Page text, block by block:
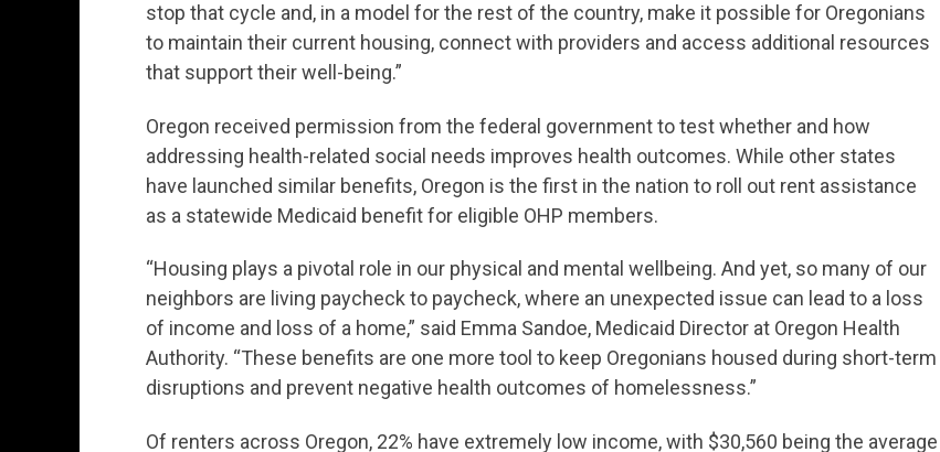
stop that cycle and, in a model for the rest of the country, make it possible for Oregonians
to maintain their current housing, connect with providers and access additional resources
that support their well-being.”
Oregon received permission from the federal government to test whether and how
addressing health-related social needs improves health outcomes. While other states
have launched similar benefits, Oregon is the first in the nation to roll out rent assistance
as a statewide Medicaid benefit for eligible OHP members.
“Housing plays a pivotal role in our physical and mental wellbeing. And yet, so many of our
neighbors are living paycheck to paycheck, where an unexpected issue can lead to a loss
of income and loss of a home,” said Emma Sandoe, Medicaid Director at Oregon Health
Authority. “These benefits are one more tool to keep Oregonians housed during short-term
disruptions and prevent negative health outcomes of homelessness.”
Of renters across Oregon, 22% have extremely low income, with $30,560 being the average